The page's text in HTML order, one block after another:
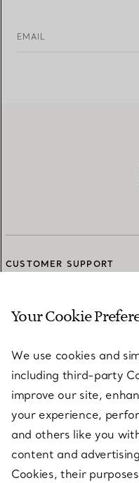
EMAIL
CUSTOMER SUPPORT
SERVICES
ABOUT
LEGAL NOTICE
Your Cookie
We use cookies and
including third-party
improve our site,
your experience,
and others like you
content and
Cookies, their